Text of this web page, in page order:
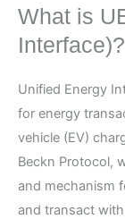
What is
Interface)?
Unified Energy
for energy
vehicle (EV)
Beckn Protocol,
and mechanism
and transact